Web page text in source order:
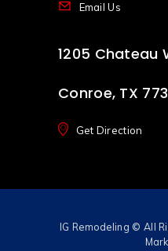
Email Us
1205 Chateau
Conroe, TX
Get Direction
IG Remodeling © All